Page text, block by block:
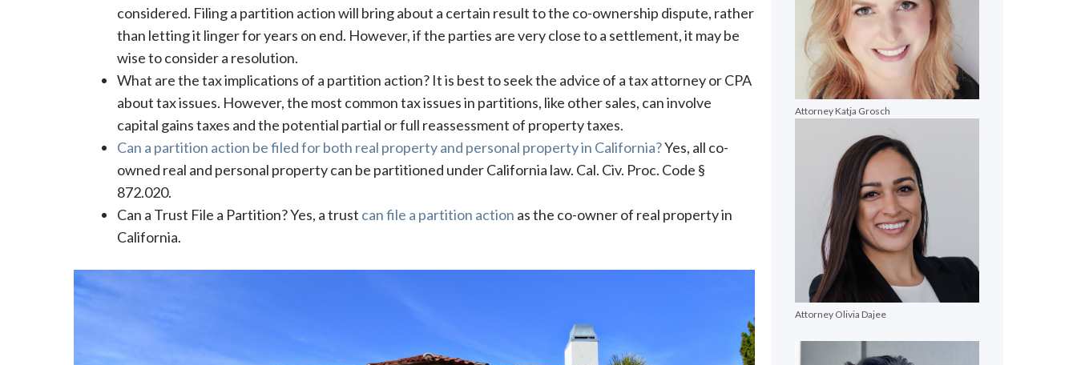
considered. Filing a partition action will bring about a certain result to the co-ownership dispute, rather
than letting it linger for years on end. However, if the parties are very close to a settlement, it may be
wise to consider a resolution.
What are the tax implications of a partition action? It is best to seek the advice of a tax attorney or CPA
about tax issues. However, the most common tax issues in partitions, like other sales, can involve
capital gains taxes and the potential partial or full reassessment of property taxes.
Can a partition action be filed for both real property and personal property in California?Yes, all co-
owned real and personal property can be partitioned under California law. Cal. Civ. Proc. Code §
872.020.
Can a Trust File a Partition? Yes, a trust can file a partition action as the co-owner of real property in
California.
Attorney Katja Grosch
Attorney Olivia Dajee